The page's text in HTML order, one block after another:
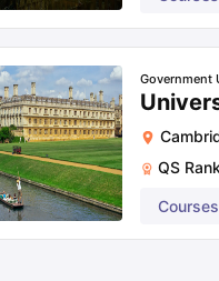
Australia Scholarships
LoanDocuments Required
Yes, to practise medicine
IELTS, TOEFL, PTE,
Government
QS